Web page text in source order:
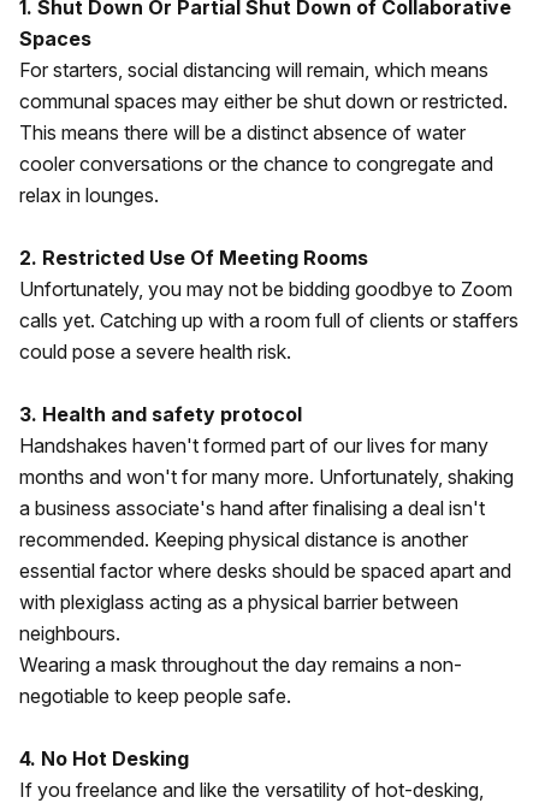
1. Shut Down Or Partial Shut Down of Collaborative
Spaces
For starters, social distancing will remain, which means
communal spaces may either be shut down or restricted.
This means there will be a distinct absence of water
cooler conversations or the chance to congregate and
relax in lounges.
2. Restricted Use Of Meeting Rooms
Unfortunately, you may not be bidding goodbye to Zoom
calls yet. Catching up with a room full of clients or staffers
could pose a severe health risk.
3. Health and safety protocol
Handshakes haven't formed part of our lives for many
months and won't for many more. Unfortunately, shaking
a business associate's hand after finalising a deal isn't
recommended. Keeping physical distance is another
essential factor where desks should be spaced apart and
with plexiglass acting as a physical barrier between
neighbours.
Wearing a mask throughout the day remains a non-
negotiable to keep people safe.
4. No Hot Desking
If you freelance and like the versatility of hot-desking,